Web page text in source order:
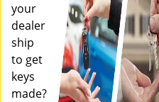
your
dealer
ship
to get
keys
made?